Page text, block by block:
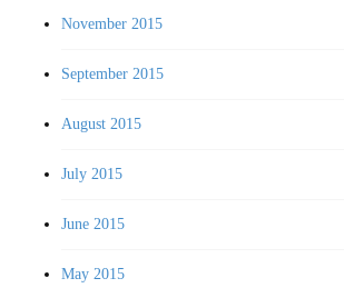
November 2015
September 2015
August 2015
July 2015
June 2015
May 2015